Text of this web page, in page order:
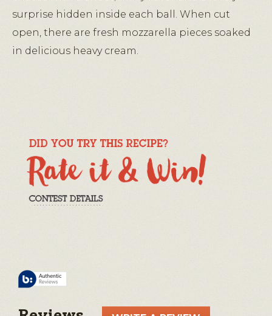
surprise hidden inside each ball. When cut
open, there are fresh mozzarella pieces soaked
in delicious heavy cream.